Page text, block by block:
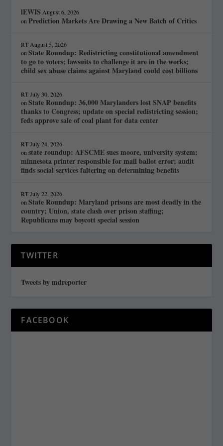
lEWIS August 6, 2026
onPrediction Markets Are Drawing a New Batch of Critics
RT August 5, 2026
onState Roundup: Redistricting constitutional amendment
to go to voters; lawsuits to challenge it are in the works;
child sex abuse claims against Maryland could cost billions
RT July 30, 2026
onState Roundup: 36,000 Marylanders lost SNAP benefits
thanks to Congress; update on special redistricting session;
feds approve sale of coal plant for data center
RT July 24, 2026
onstate roundup: AFSCME sues moore, university system;
minnesota printer responsible for mail ballot error; audit
finds social services faltering on determining benefits
RT July 22, 2026
onState Roundup: Maryland prisons are most deadly in the
country; Union, state clash over prison staffing;
Republicans may boycott special session
TWITTER
Tweets by mdreporter
FACEBOOK